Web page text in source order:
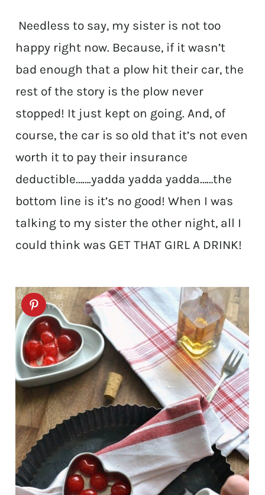
Needless to say, my sister is not too
happy right now. Because, if it wasn’t
bad enough that a plow hit their car, the
rest of the story is the plow never
stopped! It just kept on going. And, of
course, the car is so old that it’s not even
worth it to pay their insurance
deductible…….yadda yadda yadda……the
bottom line is it’s no good! When I was
talking to my sister the other night, all I
could think was GET THAT GIRL A DRINK!